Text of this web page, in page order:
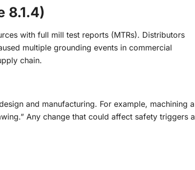
8.1.4)
with full mill test reports (MTRs). Distributors
multiple grounding events in commercial
chain.
and manufacturing. For example, machining a
Any change that could affect safety triggers a